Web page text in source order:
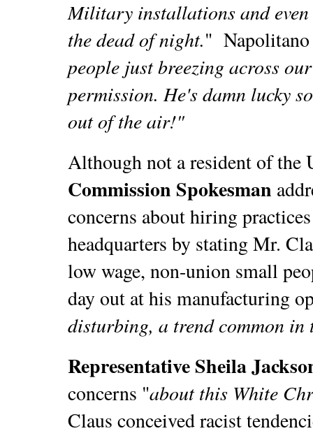
Military installations and
the dead of night." Napolitano
people just breezing across
permission. He's damn lucky
out of the air!"
Although not a resident of the
Commission Spokesman
concerns about hiring
headquarters by stating Mr.
low wage, non-union small
day out at his manufacturing
disturbing, a trend common
Representative Sheila
concerns "about this White
Claus conceived racist